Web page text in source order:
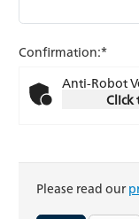
Confirmation:*
Anti-Robot
Click
Please read our